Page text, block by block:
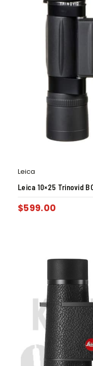
Leica
Leica 10×25 Trinovid
$599.00